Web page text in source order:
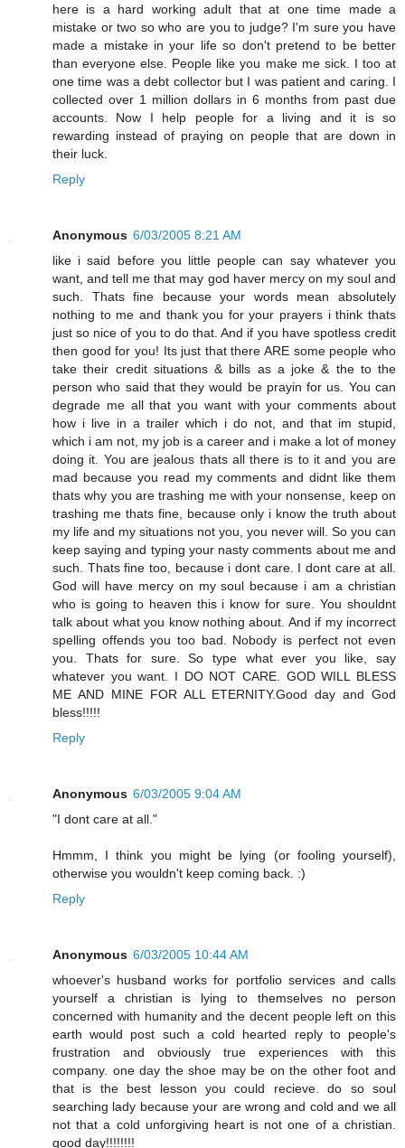
here is a hard working adult that at one time made a
mistake or two so who are you to judge? I'm sure you have
made a mistake in your life so don't pretend to be better
than everyone else. People like you make me sick. I too at
one time was a debt collector but I was patient and caring. I
collected over 1 million dollars in 6 months from past due
accounts. Now I help people for a living and it is so
rewarding instead of praying on people that are down in
their luck.
Reply
Anonymous 6/03/2005 8:21 AM
like i said before you little people can say whatever you
want, and tell me that may god haver mercy on my soul and
such. Thats fine because your words mean absolutely
nothing to me and thank you for your prayers i think thats
just so nice of you to do that. And if you have spotless credit
then good for you! Its just that there ARE some people who
take their credit situations & bills as a joke & the to the
person who said that they would be prayin for us. You can
degrade me all that you want with your comments about
how i live in a trailer which i do not, and that im stupid,
which i am not, my job is a career and i make a lot of money
doing it. You are jealous thats all there is to it and you are
mad because you read my comments and didnt like them
thats why you are trashing me with your nonsense, keep on
trashing me thats fine, because only i know the truth about
my life and my situations not you, you never will. So you can
keep saying and typing your nasty comments about me and
such. Thats fine too, because i dont care. I dont care at all.
God will have mercy on my soul because i am a christian
who is going to heaven this i know for sure. You shouldnt
talk about what you know nothing about. And if my incorrect
spelling offends you too bad. Nobody is perfect not even
you. Thats for sure. So type what ever you like, say
whatever you want. I DO NOT CARE. GOD WILL BLESS
ME AND MINE FOR ALL ETERNITY.Good day and God
bless!!!!!
Reply
Anonymous 6/03/2005 9:04 AM
"I dont care at all."
Hmmm, I think you might be lying (or fooling yourself),
otherwise you wouldn't keep coming back. :)
Reply
Anonymous 6/03/2005 10:44 AM
whoever's husband works for portfolio services and calls
yourself a christian is lying to themselves no person
concerned with humanity and the decent people left on this
earth would post such a cold hearted reply to people's
frustration and obviously true experiences with this
company. one day the shoe may be on the other foot and
that is the best lesson you could recieve. do so soul
searching lady because your are wrong and cold and we all
not that a cold unforgiving heart is not one of a christian.
good day!!!!!!!!